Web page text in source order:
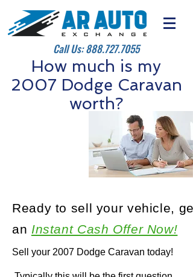
Call Us:888.727.7055
How much is my
2007 Dodge Caravan
worth?
Sell your 2007 Dodge Caravan today!
Ready to sell your vehicle, get
an Instant Cash Offer Now!